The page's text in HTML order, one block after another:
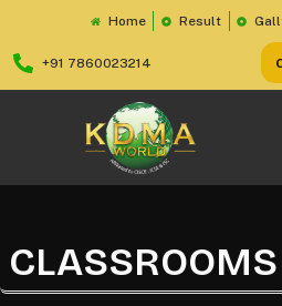
Home Result
+91 7860023214
CLASSROOMS